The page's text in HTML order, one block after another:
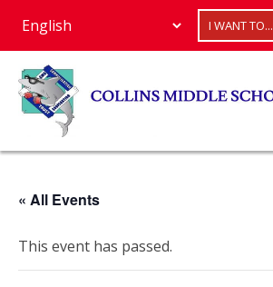
I WANT TO...
« All Events
This event has passed.